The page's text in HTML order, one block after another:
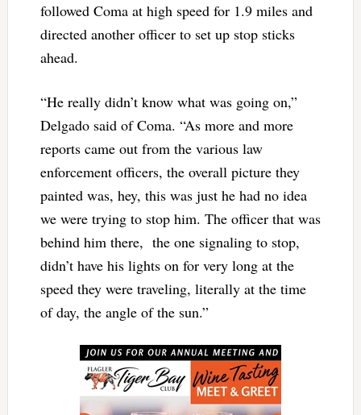
followed Coma at high speed for 1.9 miles and
directed another officer to set up stop sticks
ahead.
“He really didn’t know what was going on,”
Delgado said of Coma. “As more and more
reports came out from the various law
enforcement officers, the overall picture they
painted was, hey, this was just he had no idea
we were trying to stop him. The officer that was
behind him there, the one signaling to stop,
didn’t have his lights on for very long at the
speed they were traveling, literally at the time
of day, the angle of the sun.”